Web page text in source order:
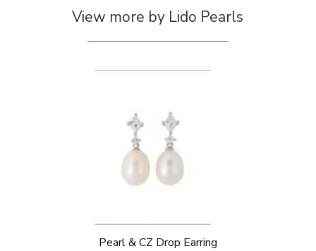
View more by Lido Pearls
Pearl & CZ Drop Earring